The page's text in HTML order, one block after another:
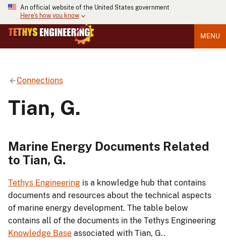
An official website of the United States government
Here's how you know
MENU
Connections
Tian, G.
Marine Energy Documents Related
to Tian, G.
Tethys Engineering is a knowledge hub that contains
documents and resources about the technical aspects
of marine energy development. The table below
contains all of the documents in the Tethys Engineering
Knowledge Base associated with Tian, G..